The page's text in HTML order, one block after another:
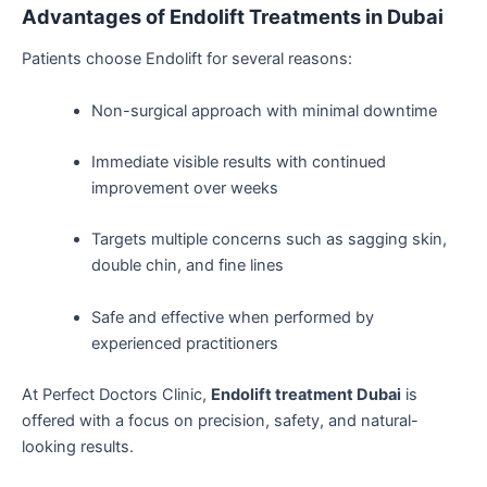
Advantages of Endolift Treatments in Dubai
Patients choose Endolift for several reasons:
Non-surgical approach with minimal downtime
Immediate visible results with continued
improvement over weeks
Targets multiple concerns such as sagging skin,
double chin, and fine lines
Safe and effective when performed by
experienced practitioners
At Perfect Doctors Clinic, Endolift treatment Dubai is
offered with a focus on precision, safety, and natural-
looking results.